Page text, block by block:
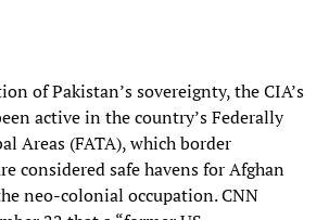
of Pakistan’s sovereignty, the CIA’s
active in the country’s Federally
Areas (FATA), which border
considered safe havens for Afghan
neo-colonial occupation. CNN